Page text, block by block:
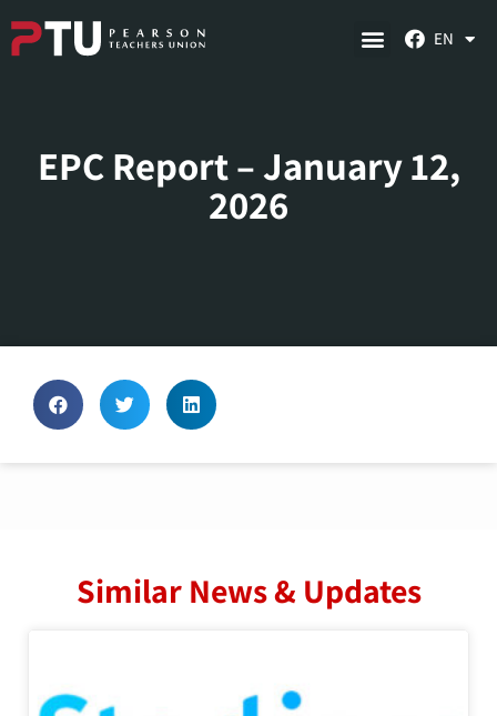
EN
EPC Report – January 12,
2026
Similar News & Updates